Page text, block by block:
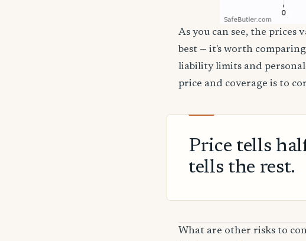
As you can see, the prices
best — it's worth
liability limits and
price and coverage is to
Price tells
tells the rest.
What are other risks to